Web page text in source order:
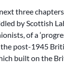
next three
by Scottish
of a
post-1945
built on the